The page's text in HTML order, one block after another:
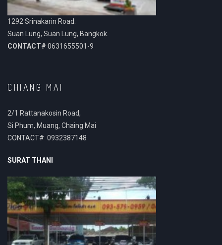
1292 Srinakarin Road.
Suan Lung, Suan Lung, Bangkok.
CONTACT# 0631655501-9
CHIANG MAI
2/1 Rattanakosin Road,
Si Phum, Muang, Chaing Mai
CONTACT# 0932387148
SURAT THANI